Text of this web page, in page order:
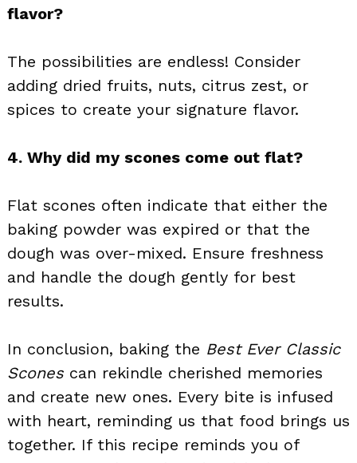
flavor?
The possibilities are endless! Consider
adding dried fruits, nuts, citrus zest, or
spices to create your signature flavor.
4. Why did my scones come out flat?
Flat scones often indicate that either the
baking powder was expired or that the
dough was over-mixed. Ensure freshness
and handle the dough gently for best
results.
In conclusion, baking the Best Ever Classic
Sconescan rekindle cherished memories
and create new ones. Every bite is infused
with heart, reminding us that food brings us
together. If this recipe reminds you of